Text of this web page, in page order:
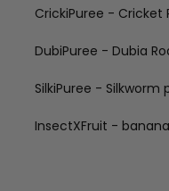
CrickiPuree - Cricket
DubiPuree - Dubia
SilkiPuree - Silkworm
InsectXFruit -